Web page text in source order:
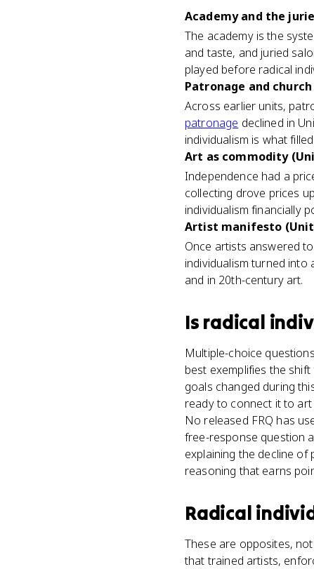
Academy and the
The academy is the
and taste, and juried
played before radical
Patronage and
Across earlier units,
patronage declined in
individualism is what
Art as commodity
Independence had a
collecting drove prices
individualism financially
Artist manifesto (Unit
Once artists answered
individualism turned
and in 20th-century art.
Is radical
Multiple-choice
best exemplifies the
goals changed during
ready to connect it to
No released FRQ has
free-response question
explaining the decline of
reasoning that earns
Radical
These are opposites,
that trained artists,